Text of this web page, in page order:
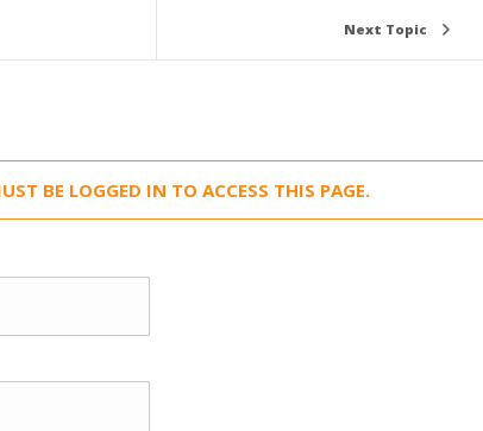
Next Topic
BE LOGGED IN TO ACCESS THIS PAGE.